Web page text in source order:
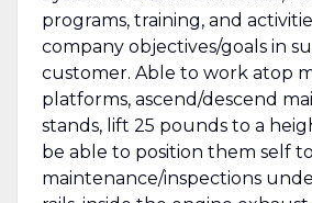
programs, training, and
company objectives/goals in
customer. Able to work atop
platforms, ascend/descend
stands, lift 25 pounds to a
be able to position them self
maintenance/inspections